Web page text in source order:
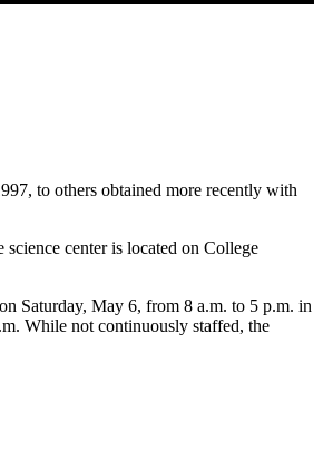
to others obtained more recently with
center is located on College
Saturday, May 6, from 8 a.m. to 5 p.m. in
While not continuously staffed, the